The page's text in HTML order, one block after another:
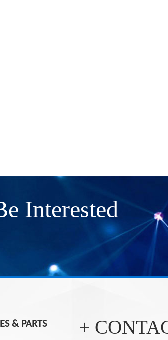
Interested
& PARTS +